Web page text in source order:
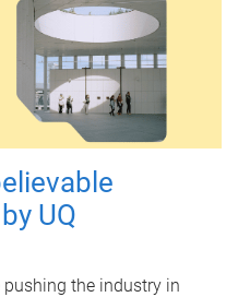
UQ
pushing the industry in